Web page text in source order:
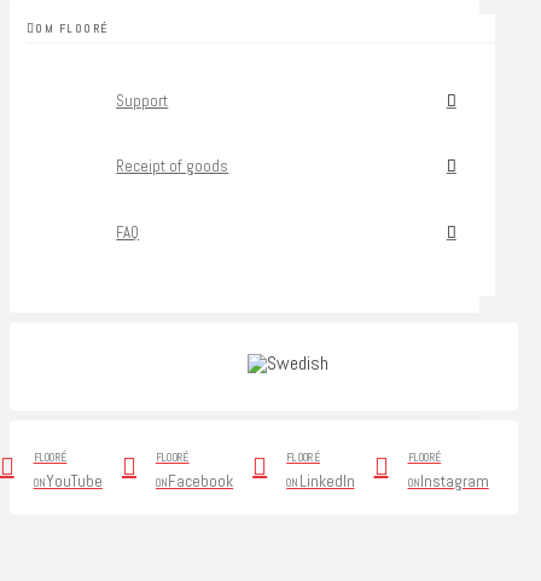
OM FLOORÉ
Support
Receipt of goods
FAQ
FLOORÉ
ONYouTube
FLOORÉ
ONFacebook
FLOORÉ
ON LinkedIn
FLOORÉ
ONInstagram